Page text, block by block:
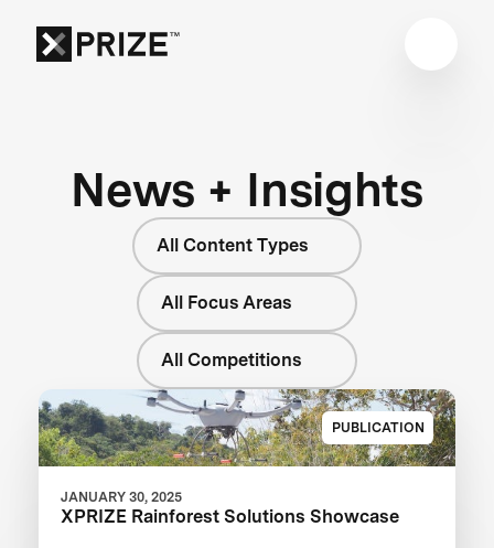
News + Insights
All Content Types
All Focus Areas
All Competitions
PUBLICATION
JANUARY 30, 2025
XPRIZE Rainforest Solutions Showcase